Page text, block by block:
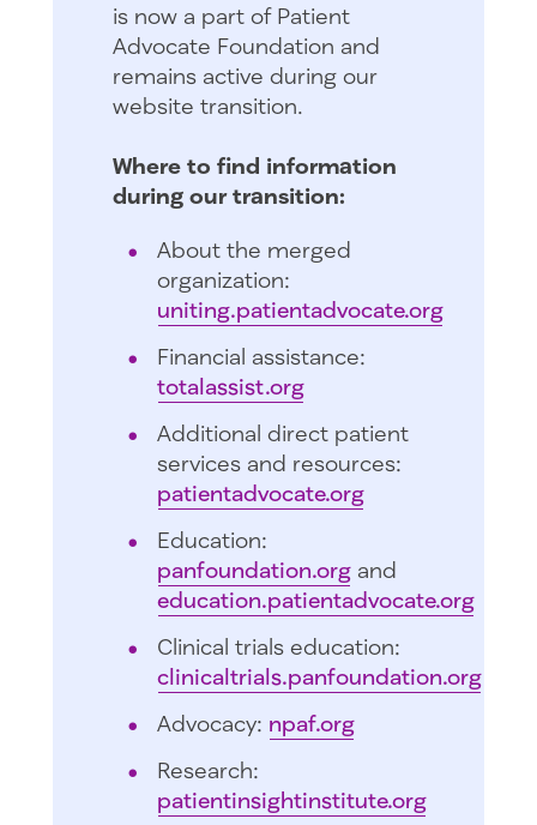
is now a part of Patient
Advocate Foundation and
remains active during our
website transition.
Where to find information
during our transition:
About the merged
organization:
uniting.patientadvocate.org
Financial assistance:
totalassist.org
Additional direct patient
services and resources:
patientadvocate.org
Education:
panfoundation.organd
education.patientadvocate.org
Clinical trials education:
clinicaltrials.panfoundation.org
Advocacy: npaf.org
Research:
patientinsightinstitute.org